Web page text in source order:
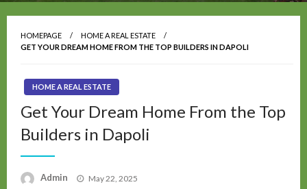
HOMEPAGE
HOME A REAL ESTATE
GET YOUR DREAM HOME FROM THE TOP BUILDERS IN DAPOLI
HOME A REAL ESTATE
Get Your Dream Home From the Top
Builders in Dapoli
Admin
Posted
May 22, 2025